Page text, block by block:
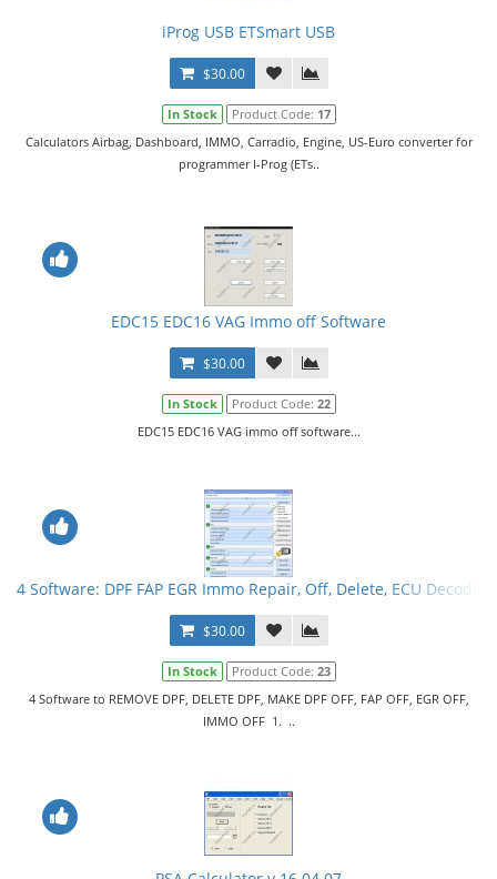
iProg USB ETSmart USB
$30.00
In Stock Product Code: 17
Calculators Airbag, Dashboard, IMMO, Carradio, Engine, US-Euro converter for
programmer I-Prog (ETs..
EDC15 EDC16 VAG Immo off Software
$30.00
In Stock Product Code: 22
EDC15 EDC16 VAG immo off software...
4 Software: DPF FAP EGR Immo Repair, Off, Delete, ECU
$30.00
In Stock Product Code: 23
4 Software to REMOVE DPF, DELETE DPF, MAKE DPF OFF, FAP OFF, EGR OFF,
IMMO OFF 1. ..